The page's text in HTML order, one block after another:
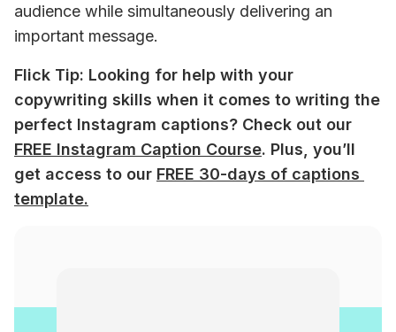
audience while simultaneously delivering an
important message.
Flick Tip: Looking for help with your
copywriting skills when it comes to writing the
FREE Instagram Caption Course. Plus, you’ll
get access to our FREE 30-days of captions
template.